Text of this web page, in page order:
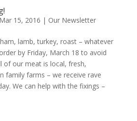
Mar 15, 2016 | Our Newsletter
lamb, turkey, roast – whatever
by Friday, March 18 to avoid
of our meat is local, fresh,
family farms – we receive rave
We can help with the fixings –